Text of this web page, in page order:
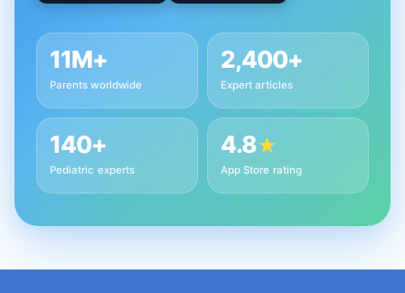
11M+
Parents worldwide
2,400+
Expert articles
140+
Pediatric experts
4.8★
App Store rating